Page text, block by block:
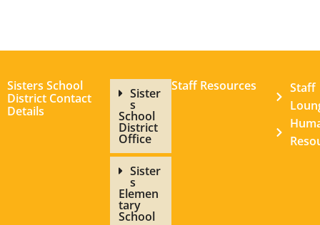
Sisters School
District Contact
Details
Sister
s
School
District
Office
Sister
s
Elemen
tary
School
Staff Resources
Staff